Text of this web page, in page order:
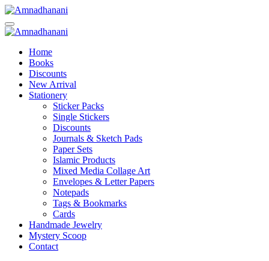
Skip
to
content
Home
Books
Discounts
New Arrival
Stationery
Sticker Packs
Single Stickers
Discounts
Journals & Sketch Pads
Paper Sets
Islamic Products
Mixed Media Collage Art
Envelopes & Letter Papers
Notepads
Tags & Bookmarks
Cards
Handmade Jewelry
Mystery Scoop
Contact